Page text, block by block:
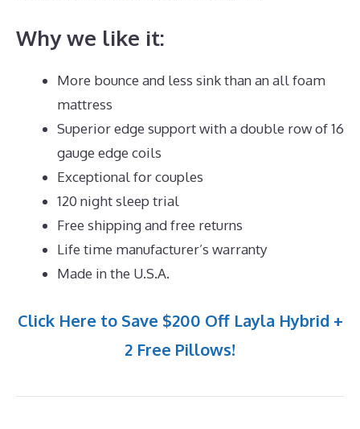
Why we like it:
More bounce and less sink than an all foam
mattress
Superior edge support with a double row of 16
gauge edge coils
Exceptional for couples
120 night sleep trial
Free shipping and free returns
Life time manufacturer’s warranty
Made in the U.S.A.
Click Here to Save $200 Off Layla Hybrid +
2 Free Pillows!